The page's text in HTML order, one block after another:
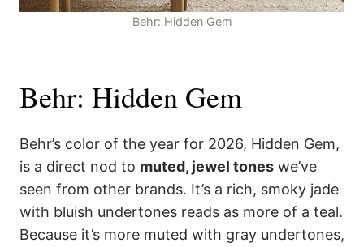
Behr: Hidden Gem
Behr: Hidden Gem
Behr’s color of the year for 2026, Hidden Gem,
is a direct nod to muted, jewel tones we’ve
seen from other brands. It’s a rich, smoky jade
with bluish undertones reads as more of a teal.
Because it’s more muted with gray undertones,